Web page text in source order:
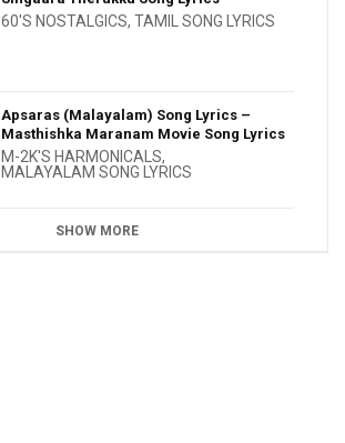
60'S NOSTALGICS, TAMIL SONG LYRICS
Apsaras (Malayalam) Song Lyrics –
Masthishka Maranam Movie Song Lyrics
M-2K'S HARMONICALS,
MALAYALAM SONG LYRICS
SHOW MORE